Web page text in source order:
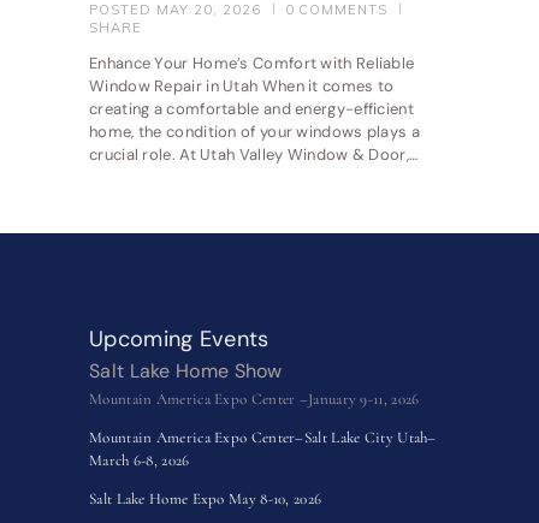
POSTED MAY 20, 2026 0 COMMENTS
SHARE
Enhance Your Home’s Comfort with Reliable
Window Repair in Utah When it comes to
creating a comfortable and energy-efficient
home, the condition of your windows plays a
crucial role. At Utah Valley Window & Door,…
Upcoming Events
Salt Lake Home Show
Mountain America Expo Center –January 9-11, 2026
Mountain America Expo Center–Salt Lake City Utah–
March 6-8, 2026
Salt Lake Home Expo May 8-10, 2026